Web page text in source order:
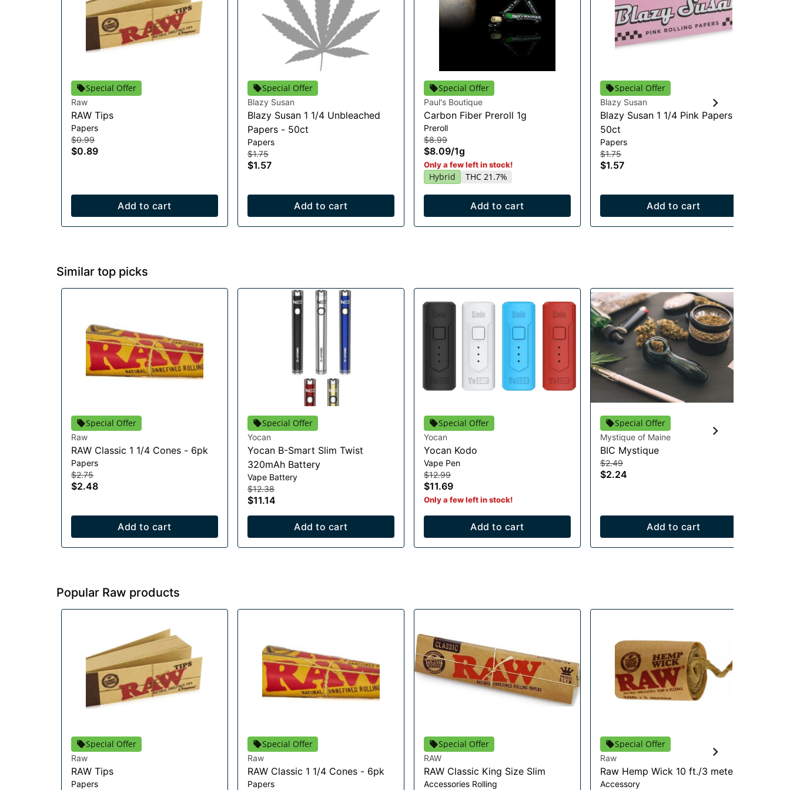
Special Offer
Raw
RAW Tips
Papers
$0.99
$0.89
Add to cart
Special Offer
Blazy Susan
Blazy Susan 1 1/4 Unbleached
Papers - 50ct
Papers
$1.75
$1.57
Add to cart
Special Offer
Paul's Boutique
Carbon Fiber Preroll 1g
Preroll
$8.99
$8.09/1g
Only a few left in stock!
Hybrid THC 21.7%
Add to cart
Special Offer
Blazy Susan
Blazy Susan 1 1/4 Pink Papers -
50ct
Papers
$1.75
$1.57
Add to cart
Similar top picks
Special Offer
Raw
RAW Classic 1 1/4 Cones - 6pk
Papers
$2.75
$2.48
Add to cart
Special Offer
Yocan
Yocan B-Smart Slim Twist
320mAh Battery
Vape Battery
$12.38
$11.14
Add to cart
Special Offer
Yocan
Yocan Kodo
Vape Pen
$12.99
$11.69
Only a few left in stock!
Add to cart
Special Offer
Mystique of Maine
BIC Mystique
$2.49
$2.24
Add to cart
Popular Raw products
Special Offer
Raw
RAW Tips
Papers
Special Offer
Raw
RAW Classic 1 1/4 Cones - 6pk
Papers
Special Offer
RAW
RAW Classic King Size Slim
Accessories Rolling
Special Offer
Raw
Raw Hemp Wick 10 ft./3 meter
Accessory